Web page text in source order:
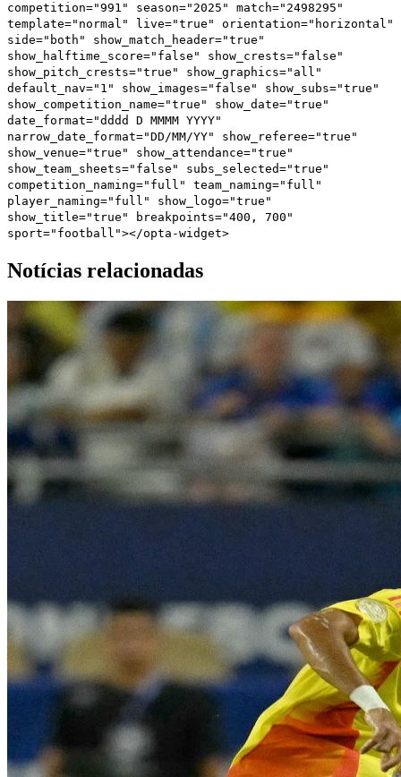
competition="991" season="2025" match="2498295"
template="normal" live="true" orientation="horizontal"
side="both" show_match_header="true"
show_halftime_score="false" show_crests="false"
show_pitch_crests="true" show_graphics="all"
default_nav="1" show_images="false" show_subs="true"
show_competition_name="true" show_date="true"
date_format="dddd D MMMM YYYY"
narrow_date_format="DD/MM/YY" show_referee="true"
show_venue="true" show_attendance="true"
show_team_sheets="false" subs_selected="true"
competition_naming="full" team_naming="full"
player_naming="full" show_logo="true"
show_title="true" breakpoints="400, 700"
sport="football"></opta-widget>
Notícias relacionadas